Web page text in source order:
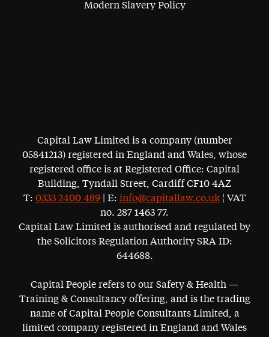
Modern Slavery Policy
Capital Law Limited is a company (number
05841213) registered in England and Wales, whose
registered office is at Registered Office: Capital
Building, Tyndall Street, Cardiff CF10 4AZ
T: 0333 2400 489| E: info@capitallaw.co.uk¦ VAT
no. 287 1463 77.
Capital Law Limited is authorised and regulated by
the Solicitors Regulation Authority SRA ID:
644688.
Capital People refers to our Safety & Health —
Training & Consultancy offering, and is the trading
name of Capital People Consultants Limited, a
limited company registered in England and Wales